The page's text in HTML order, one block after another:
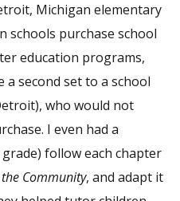
Michigan elementary
schools purchase school
education programs,
second set to a school
who would not
I even had a
follow each chapter
the Community, and adapt it